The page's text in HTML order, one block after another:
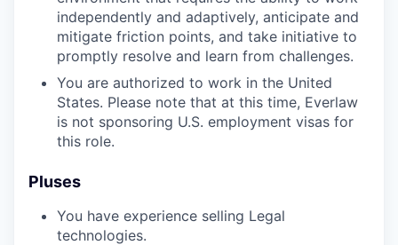
independently and adaptively, anticipate and
mitigate friction points, and take initiative to
promptly resolve and learn from challenges.
You are authorized to work in the United
States. Please note that at this time, Everlaw
is not sponsoring U.S. employment visas for
this role.
Pluses
You have experience selling Legal
technologies.